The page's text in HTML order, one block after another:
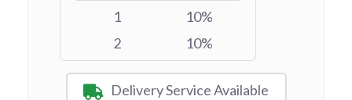
1
10%
2
10%
Delivery Service Available